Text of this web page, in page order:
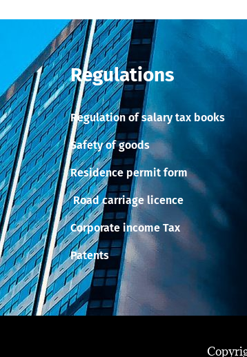
Regulations
Regulation of salary tax books
Safety of goods
Residence permit form
Road carriage licence
Corporate income Tax
Patents